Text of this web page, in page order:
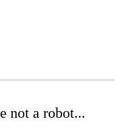
not a robot...